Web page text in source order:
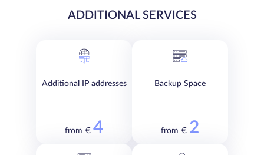
ADDITIONAL SERVICES
Additional IP addresses
from € 4
Backup Space
from € 2